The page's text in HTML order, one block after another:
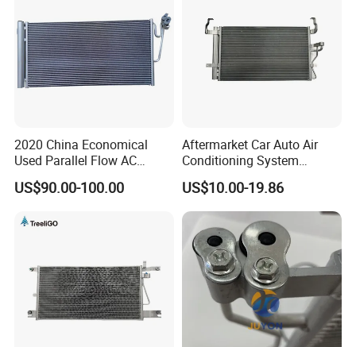
2020 China Economical
Used Parallel Flow AC
Condenser in Demand
US$90.00-100.00
Aftermarket Car Auto Air
Conditioning System
Condenser for Hyundai
OEM-97606-2D000/2D050
US$10.00-19.86